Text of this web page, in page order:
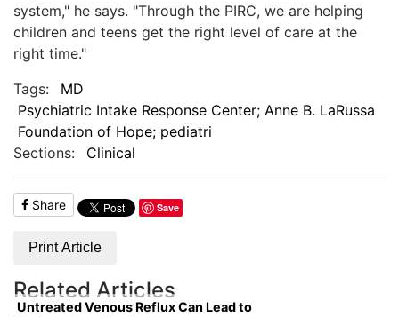
system," he says. "Through the PIRC, we are helping
children and teens get the right level of care at the
right time."
Tags:
MD
Psychiatric Intake Response Center; Anne B. LaRussa
Foundation of Hope; pediatri
Sections:
Clinical
Share Save
Print Article
Related Articles
Untreated Venous Reflux Can Lead to